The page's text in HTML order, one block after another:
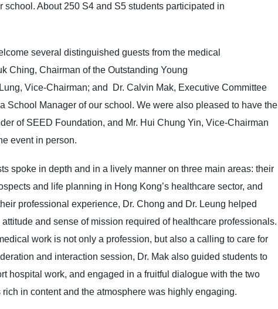
school. About 250 S4 and S5 students participated in
several distinguished guests from the medical
Ching, Chairman of the Outstanding Young
Vice-Chairman; and Dr. Calvin Mak, Executive Committee
School Manager of our school. We were also pleased to have the
of SEED Foundation, and Mr. Hui Chung Yin, Vice-Chairman
event in person.
spoke in depth and in a lively manner on three main areas: their
and life planning in Hong Kong’s healthcare sector, and
professional experience, Dr. Chong and Dr. Leung helped
and sense of mission required of healthcare professionals.
work is not only a profession, but also a calling to care for
and interaction session, Dr. Mak also guided students to
hospital work, and engaged in a fruitful dialogue with the two
in content and the atmosphere was highly engaging.